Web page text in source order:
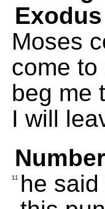
Moses
come
beg me
I will
11
he